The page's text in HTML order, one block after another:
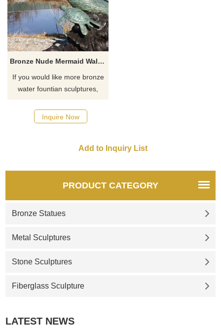
Bronze Nude Mermaid Wall Fountain Sculpture
If you would like more bronze
water fountian sculptures,
Inquire Now
PRODUCT CATEGORY
Bronze Statues
Metal Sculptures
Stone Sculptures
Fiberglass Sculpture
LATEST NEWS